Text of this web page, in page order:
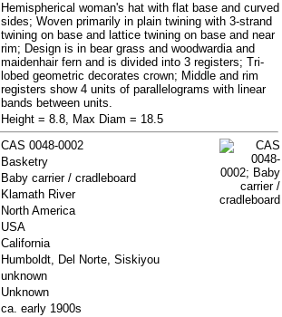
Hemispherical woman's hat with flat base and curved
sides; Woven primarily in plain twining with 3-strand
twining on base and lattice twining on base and near
rim; Design is in bear grass and woodwardia and
maidenhair fern and is divided into 3 registers; Tri-
lobed geometric decorates crown; Middle and rim
registers show 4 units of parallelograms with linear
bands between units.
Height = 8.8, Max Diam = 18.5
CAS 0048-0002
Basketry
Baby carrier / cradleboard
Klamath River
North America
USA
California
Humboldt, Del Norte, Siskiyou
unknown
Unknown
ca. early 1900s